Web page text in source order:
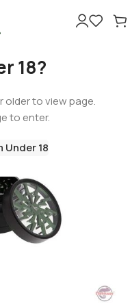
18?
older to view page.
to enter.
Under 18